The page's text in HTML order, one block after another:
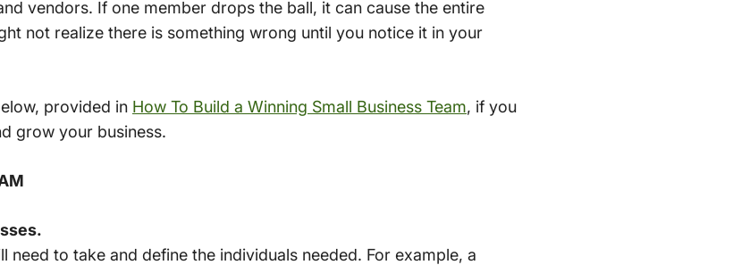
vendors. If one member drops the ball, it can cause the entire
not realize there is something wrong until you notice it in your
provided in How To Build a Winning Small Business Team, if you
grow your business.
need to take and define the individuals needed. For example, a